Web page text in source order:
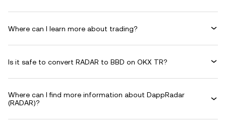
Where can I learn more about trading?
Is it safe to convert RADAR to BBD on OKX TR?
Where can I find more information about DappRadar
(RADAR)?